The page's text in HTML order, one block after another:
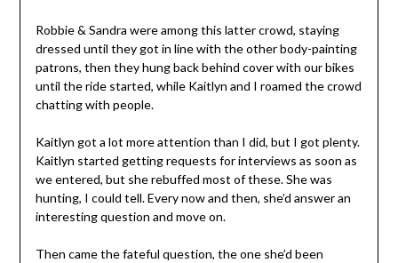
Robbie & Sandra were among this latter crowd, staying
dressed until they got in line with the other body-painting
patrons, then they hung back behind cover with our bikes
until the ride started, while Kaitlyn and I roamed the crowd
chatting with people.
Kaitlyn got a lot more attention than I did, but I got plenty.
Kaitlyn started getting requests for interviews as soon as
we entered, but she rebuffed most of these. She was
hunting, I could tell. Every now and then, she’d answer an
interesting question and move on.
Then came the fateful question, the one she’d been